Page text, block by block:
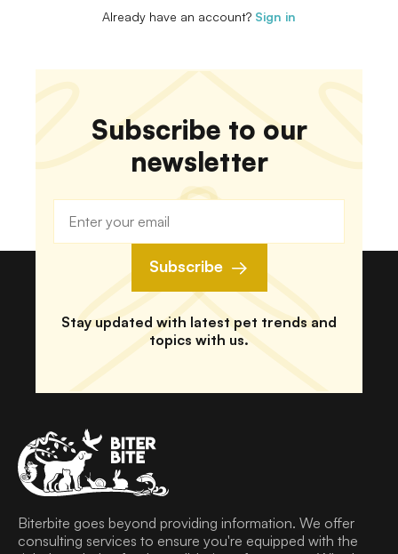
Already have an account? Sign in
Subscribe to our
newsletter
Subscribe
Stay updated with latest pet trends and
topics with us.
Biterbite goes beyond providing information. We offer
consulting services to ensure you're equipped with the